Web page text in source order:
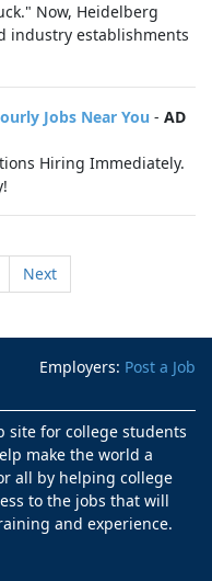
Now, Heidelberg
industry establishments
Jobs Near You - AD
Hiring Immediately.
Next
Employers: Post a Job
site for college students
make the world a
all by helping college
to the jobs that will
and experience.